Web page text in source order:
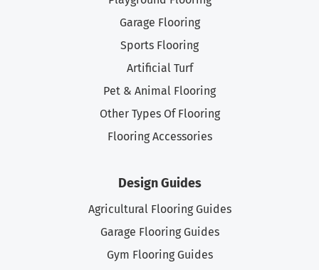
Garage Flooring
Sports Flooring
Artificial Turf
Pet & Animal Flooring
Other Types Of Flooring
Flooring Accessories
Design Guides
Agricultural Flooring Guides
Garage Flooring Guides
Gym Flooring Guides